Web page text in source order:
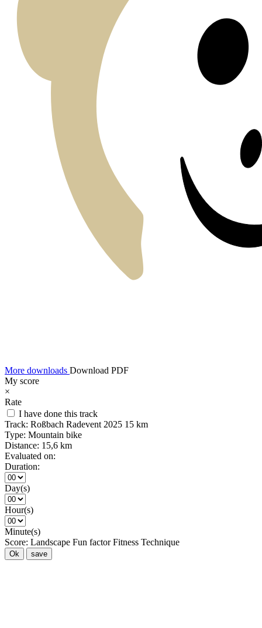
More downloads Download PDF
My score
×
Rate
I have done this track
Track: Roßbach Radevent 2025 15 km
Type: Mountain bike
Distance: 15,6 km
Evaluated on:
Duration:
Day(s)
Hour(s)
Minute(s)
Score: Landscape Fun factor Fitness Technique
Ok save